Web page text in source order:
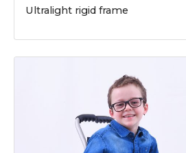
Ultralight rigid frame